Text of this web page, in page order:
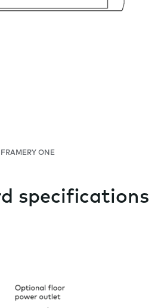
FRAMERY ONE
specifications